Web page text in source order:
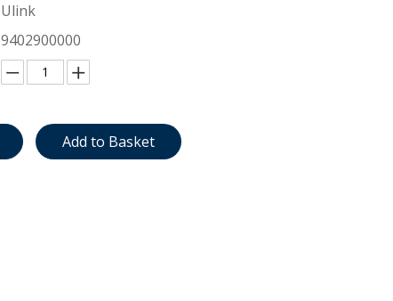
Ulink
9402900000
Add to Basket